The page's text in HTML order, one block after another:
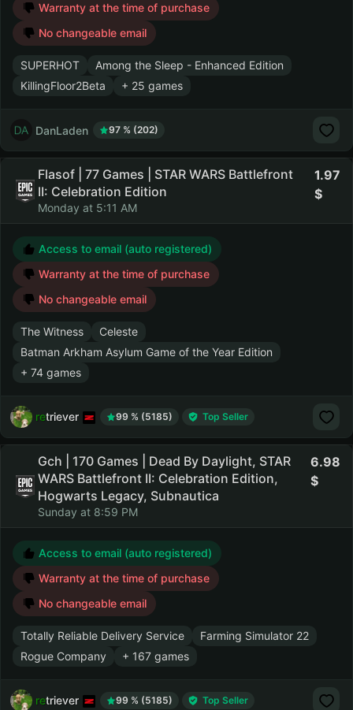
Warranty at the time of purchase
No changeable email
SUPERHOT
Among the Sleep - Enhanced Edition
KillingFloor2Beta
+ 25 games
DanLaden 97 % (202)
Flasof | 77 Games | STAR WARS Battlefront
II: Celebration Edition
Monday at 5:11 AM
1.97
Access to email (auto registered)
Warranty at the time of purchase
No changeable email
The Witness
Celeste
Batman Arkham Asylum Game of the Year Edition
+ 74 games
retriever 99 % (5185) Top Seller
Gch | 170 Games | Dead By Daylight, STAR
WARS Battlefront II: Celebration Edition,
Hogwarts Legacy, Subnautica
Sunday at 8:59 PM
6.98
Access to email (auto registered)
Warranty at the time of purchase
No changeable email
Totally Reliable Delivery Service
Farming Simulator 22
Rogue Company
+ 167 games
retriever 99 % (5185) Top Seller